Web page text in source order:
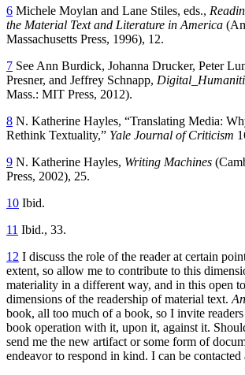
6 Michele Moylan and Lane Stiles, eds.,
the Material Text and Literature in America
Massachusetts Press, 1996), 12.
7 See Ann Burdick, Johanna Drucker, Peter
Presner, and Jeffrey Schnapp,
Mass.: MIT Press, 2012).
8 N. Katherine Hayles, “Translating Media:
Rethink Textuality,” Yale Journal of Criticism
9 N. Katherine Hayles, Writing Machines
Press, 2002), 25.
10 Ibid.
11 Ibid., 33.
12 I discuss the role of the reader at certain
extent, so allow me to contribute to this
materiality in a different way, and in this open
dimensions of the readership of material text.
book, all too much of a book, so I invite
book operation with it, upon it, against it.
send me the new artifact or some form of
endeavor to respond in kind. I can be